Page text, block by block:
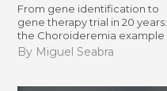
From gene identification to
gene therapy trial in 20 years:
the Choroideremia example
By Miguel Seabra